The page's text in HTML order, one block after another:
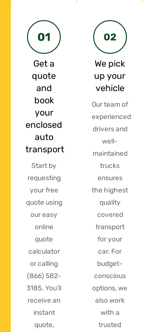
Get a
quote
and
book
your
enclosed
auto
transport
Start by
requesting
your free
quote using
our easy
online
quote
calculator
or calling
(866) 582-
3185. You’ll
receive an
instant
quote,
We pick
up your
vehicle
Our team of
experienced
drivers and
well-
maintained
trucks
ensures
the highest
quality
covered
transport
for your
car. For
budget-
conscious
options, we
also work
with a
trusted